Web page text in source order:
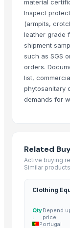
Canned
Top
Exportadora
Chi Global
Rojasilks· India
Qinhuangdao
Tabnak General
Aram Huvis Co., Ltd.
Pt. Mitra Niaga
ABS Commercial
HGE International
Dewy Chemicals
material
Inspect
(armpits,
leather grade
shipment
such as SGS
orders.
list,
phytosanitary
demands for
Related
Active buying
Similar products
Clothing
Qty
:
Depend
price
Portugal